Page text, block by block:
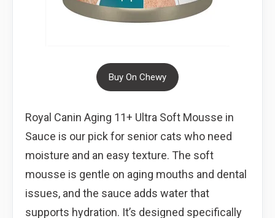
Buy On Chewy
Royal Canin Aging 11+ Ultra Soft Mousse in
Sauce is our pick for senior cats who need
moisture and an easy texture. The soft
mousse is gentle on aging mouths and dental
issues, and the sauce adds water that
supports hydration. It’s designed specifically